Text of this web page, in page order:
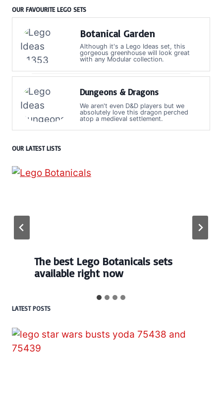
OUR FAVOURITE LEGO SETS
Botanical Garden
Although it's a Lego Ideas set, this
gorgeous greenhouse will look great
with any Modular collection.
Dungeons & Dragons
We aren't even D&D players but we
absolutely love this dragon perched
atop a medieval settlement.
OUR LATEST LISTS
The best Lego Botanicals sets
available right now
LATEST POSTS